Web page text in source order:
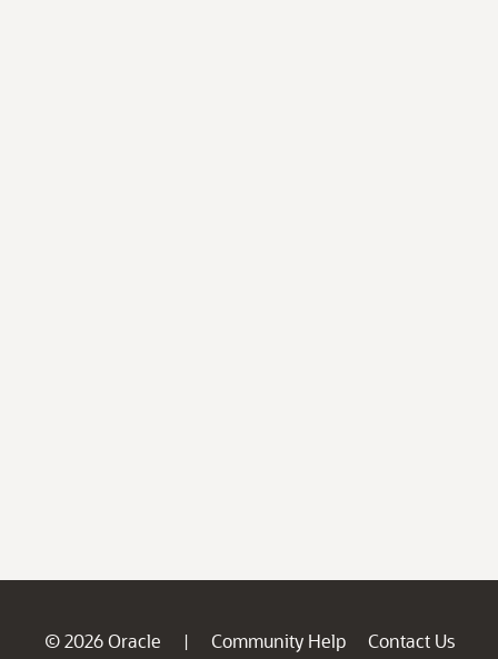
© 2026 Oracle | Community Help
Contact Us